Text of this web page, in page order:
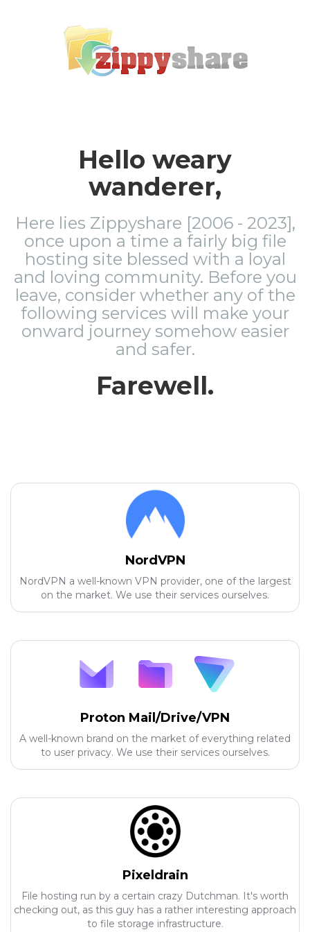
Hello weary
wanderer,
Here lies Zippyshare [2006 - 2023],
once upon a time a fairly big file
hosting site blessed with a loyal
and loving community. Before you
leave, consider whether any of the
following services will make your
onward journey somehow easier
and safer.
Farewell.
NordVPN
NordVPN a well-known VPN provider, one of the largest
on the market. We use their services ourselves.
Proton Mail/Drive/VPN
A well-known brand on the market of everything related
to user privacy. We use their services ourselves.
Pixeldrain
File hosting run by a certain crazy Dutchman. It's worth
checking out, as this guy has a rather interesting approach
to file storage infrastructure.